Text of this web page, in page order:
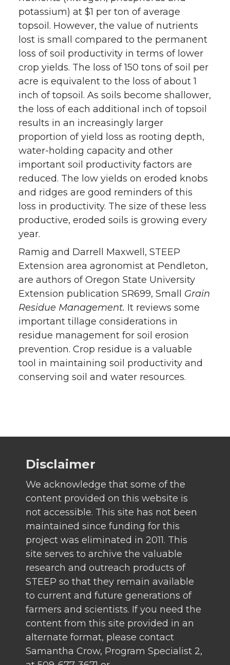
potassium) at $1 per ton of average
topsoil. However, the value of nutrients
lost is small compared to the permanent
loss of soil productivity in terms of lower
crop yields. The loss of 150 tons of soil per
acre is equivalent to the loss of about 1
inch of topsoil. As soils become shallower,
the loss of each additional inch of topsoil
results in an increasingly larger
proportion of yield loss as rooting depth,
water-holding capacity and other
important soil productivity factors are
reduced. The low yields on eroded knobs
and ridges are good reminders of this
loss in productivity. The size of these less
productive, eroded soils is growing every
year.
Ramig and Darrell Maxwell, STEEP
Extension area agronomist at Pendleton,
are authors of Oregon State University
Extension publication SR699, Small Grain
Residue Management. It reviews some
important tillage considerations in
residue management for soil erosion
prevention. Crop residue is a valuable
tool in maintaining soil productivity and
conserving soil and water resources.
Disclaimer
We acknowledge that some of the
content provided on this website is
not accessible. This site has not been
maintained since funding for this
project was eliminated in 2011. This
site serves to archive the valuable
research and outreach products of
STEEP so that they remain available
to current and future generations of
farmers and scientists. If you need the
content from this site provided in an
alternate format, please contact
Samantha Crow, Program Specialist 2,